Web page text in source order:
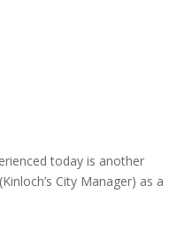
today is another
City Manager) as a